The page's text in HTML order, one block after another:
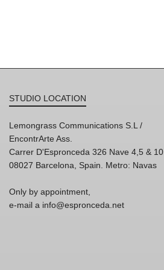
STUDIO LOCATION
Lemongrass Communications S.L /
EncontrArte Ass.
Carrer D'Espronceda 326 Nave 4,5 & 10
08027 Barcelona, Spain. Metro: Navas
Only by appointment,
e-mail a info@espronceda.net